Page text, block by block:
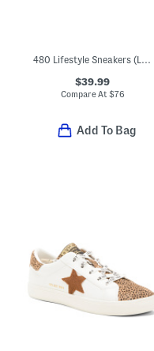
480 Lifestyle Sneakers (Little Kid Big Kid)
$39.99
Compare At $76
Add To Bag